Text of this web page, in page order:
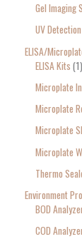
Gel Imaging
UV Detection
ELISA/
ELISA Kits 1
Microplate
Microplate
Microplate
Microplate
Thermo
Environment
BOD
COD